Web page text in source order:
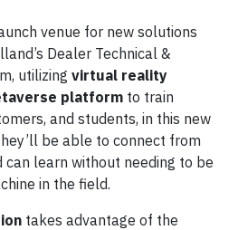
venue for new solutions
Dealer Technical &
utilizing virtual reality
platform to train
and students, in this new
be able to connect from
learn without needing to be
in the field.
takes advantage of the